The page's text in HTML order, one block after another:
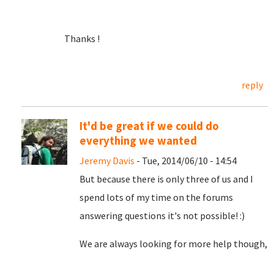
Thanks !
reply
It'd be great if we could do
everything we wanted
Jeremy Davis - Tue, 2014/06/10 - 14:54
But because there is only three of us and I
spend lots of my time on the forums
answering questions it's not possible! :)
We are always looking for more help though,